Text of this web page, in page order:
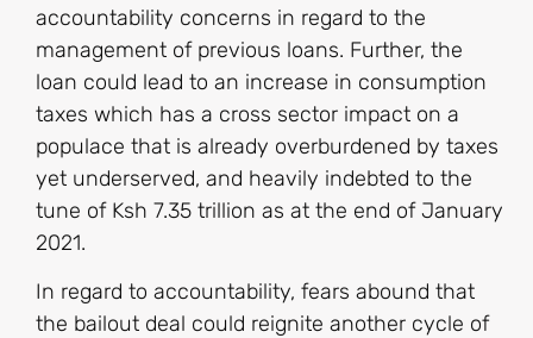
accountability concerns in regard to the
management of previous loans. Further, the
loan could lead to an increase in consumption
taxes which has a cross sector impact on a
populace that is already overburdened by taxes
yet underserved, and heavily indebted to the
tune of Ksh 7.35 trillion as at the end of January
2021.
In regard to accountability, fears abound that
the bailout deal could reignite another cycle of